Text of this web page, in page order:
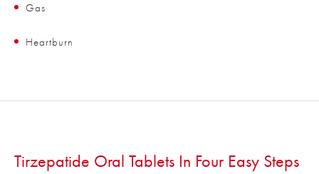
Gas
Heartburn
Tirzepatide Oral Tablets In Four Easy Steps